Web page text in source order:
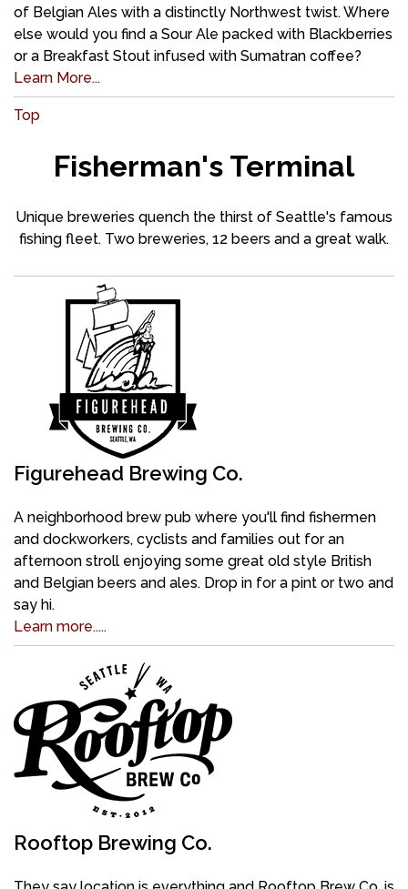
of Belgian Ales with a distinctly Northwest twist. Where
else would you find a Sour Ale packed with Blackberries
or a Breakfast Stout infused with Sumatran coffee?
Learn More...
Top
Fisherman's Terminal
Unique breweries quench the thirst of Seattle's famous
fishing fleet. Two breweries, 12 beers and a great walk.
Figurehead Brewing Co.
A neighborhood brew pub where you'll find fishermen
and dockworkers, cyclists and families out for an
afternoon stroll enjoying some great old style British
and Belgian beers and ales. Drop in for a pint or two and
say hi.
Learn more.....
Rooftop Brewing Co.